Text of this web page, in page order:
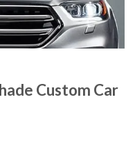
Custom Car